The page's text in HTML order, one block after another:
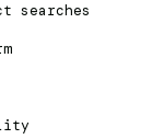
searches